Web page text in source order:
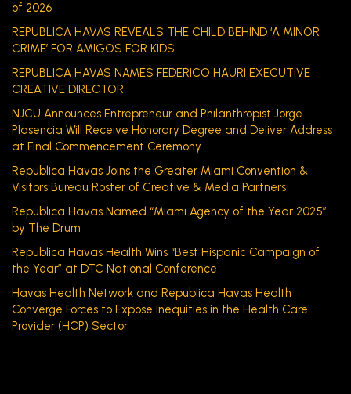
of 2026
REPUBLICA HAVAS REVEALS THE CHILD BEHIND ‘A MINOR
CRIME’ FOR AMIGOS FOR KIDS
REPUBLICA HAVAS NAMES FEDERICO HAURI EXECUTIVE
CREATIVE DIRECTOR
NJCU Announces Entrepreneur and Philanthropist Jorge
Plasencia Will Receive Honorary Degree and Deliver Address
at Final Commencement Ceremony
Republica Havas Joins the Greater Miami Convention &
Visitors Bureau Roster of Creative & Media Partners
Republica Havas Named “Miami Agency of the Year 2025”
by The Drum
Republica Havas Health Wins “Best Hispanic Campaign of
the Year” at DTC National Conference
Havas Health Network and Republica Havas Health
Converge Forces to Expose Inequities in the Health Care
Provider (HCP) Sector